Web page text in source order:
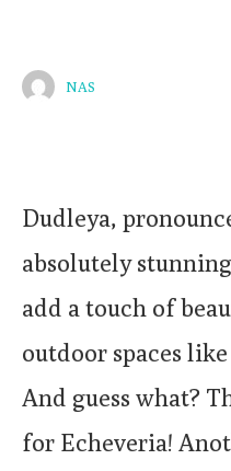
NAS
Dudleya,
absolutely
add a touch of
outdoor spaces
And guess what?
for Echeveria!